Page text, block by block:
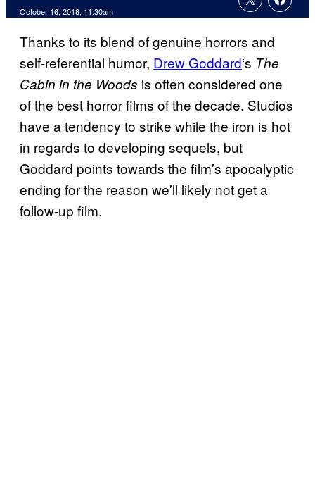
October 16, 2018, 11:30am
Thanks to its blend of genuine horrors and
self-referential humor, Drew Goddard‘s The
Cabin in the Woods is often considered one
of the best horror films of the decade. Studios
have a tendency to strike while the iron is hot
in regards to developing sequels, but
Goddard points towards the film’s apocalyptic
ending for the reason we’ll likely not get a
follow-up film.